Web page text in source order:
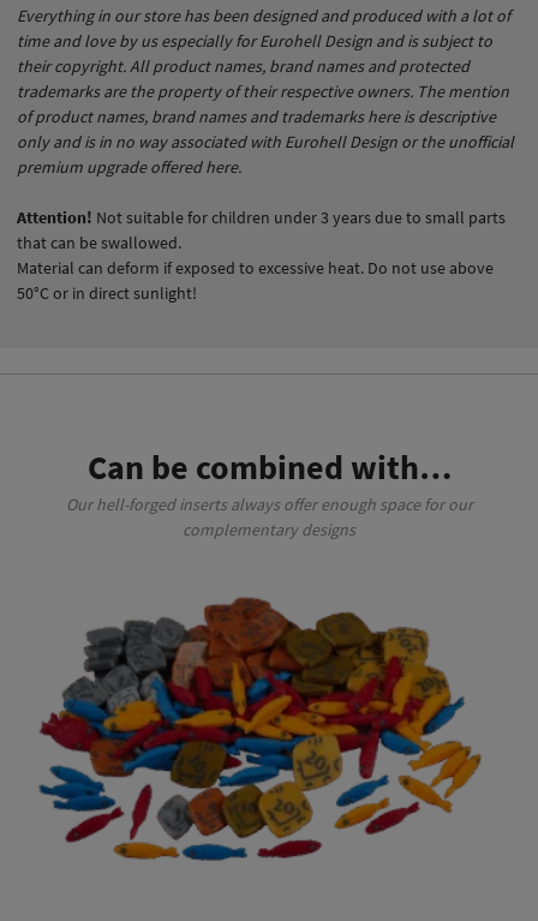
Everything in our store has been designed and produced with a lot of
time and love by us especially for Eurohell Design and is subject to
their copyright. All product names, brand names and protected
trademarks are the property of their respective owners. The mention
of product names, brand names and trademarks here is descriptive
only and is in no way associated with Eurohell Design or the unofficial
premium upgrade offered here.
Attention! Not suitable for children under 3 years due to small parts
that can be swallowed.
Material can deform if exposed to excessive heat. Do not use above
50°C or in direct sunlight!
Can be combined with…
Our hell-forged inserts always offer enough space for our
complementary designs